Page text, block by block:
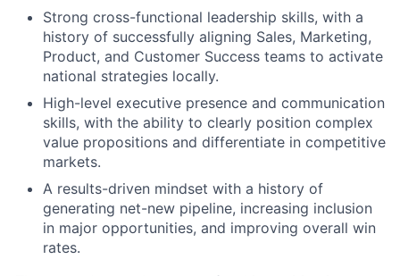
Strong cross-functional leadership skills, with a
history of successfully aligning Sales, Marketing,
Product, and Customer Success teams to activate
national strategies locally.
High-level executive presence and communication
skills, with the ability to clearly position complex
value propositions and differentiate in competitive
markets.
A results-driven mindset with a history of
generating net-new pipeline, increasing inclusion
in major opportunities, and improving overall win
rates.